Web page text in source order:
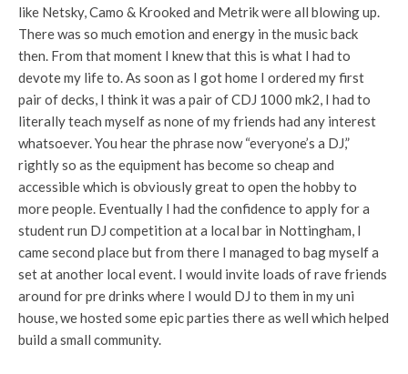
like Netsky, Camo & Krooked and Metrik were all blowing up.
There was so much emotion and energy in the music back
then. From that moment I knew that this is what I had to
devote my life to. As soon as I got home I ordered my first
pair of decks, I think it was a pair of CDJ 1000 mk2, I had to
literally teach myself as none of my friends had any interest
whatsoever. You hear the phrase now “everyone’s a DJ,”
rightly so as the equipment has become so cheap and
accessible which is obviously great to open the hobby to
more people. Eventually I had the confidence to apply for a
student run DJ competition at a local bar in Nottingham, I
came second place but from there I managed to bag myself a
set at another local event. I would invite loads of rave friends
around for pre drinks where I would DJ to them in my uni
house, we hosted some epic parties there as well which helped
build a small community.